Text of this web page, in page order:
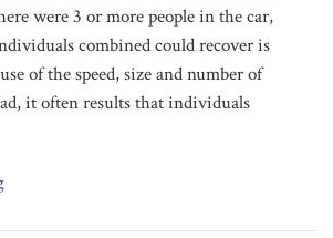
were 3 or more people in the car,
combined could recover is
of the speed, size and number of
it often results that individuals